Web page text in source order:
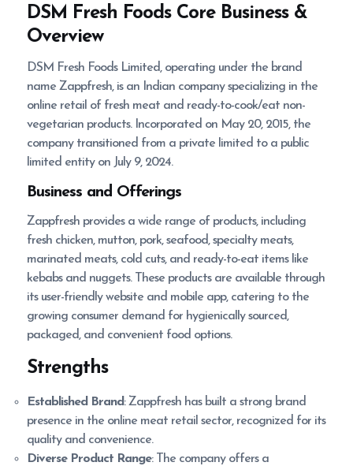
DSM Fresh Foods Core Business &
Overview
DSM Fresh Foods Limited, operating under the brand
name Zappfresh, is an Indian company specializing in the
online retail of fresh meat and ready-to-cook/eat non-
vegetarian products. Incorporated on May 20, 2015, the
company transitioned from a private limited to a public
limited entity on July 9, 2024.
Business and Offerings
Zappfresh provides a wide range of products, including
fresh chicken, mutton, pork, seafood, specialty meats,
marinated meats, cold cuts, and ready-to-eat items like
kebabs and nuggets. These products are available through
its user-friendly website and mobile app, catering to the
growing consumer demand for hygienically sourced,
packaged, and convenient food options.
Strengths
Established Brand: Zappfresh has built a strong brand
presence in the online meat retail sector, recognized for its
quality and convenience.
Diverse Product Range: The company offers a